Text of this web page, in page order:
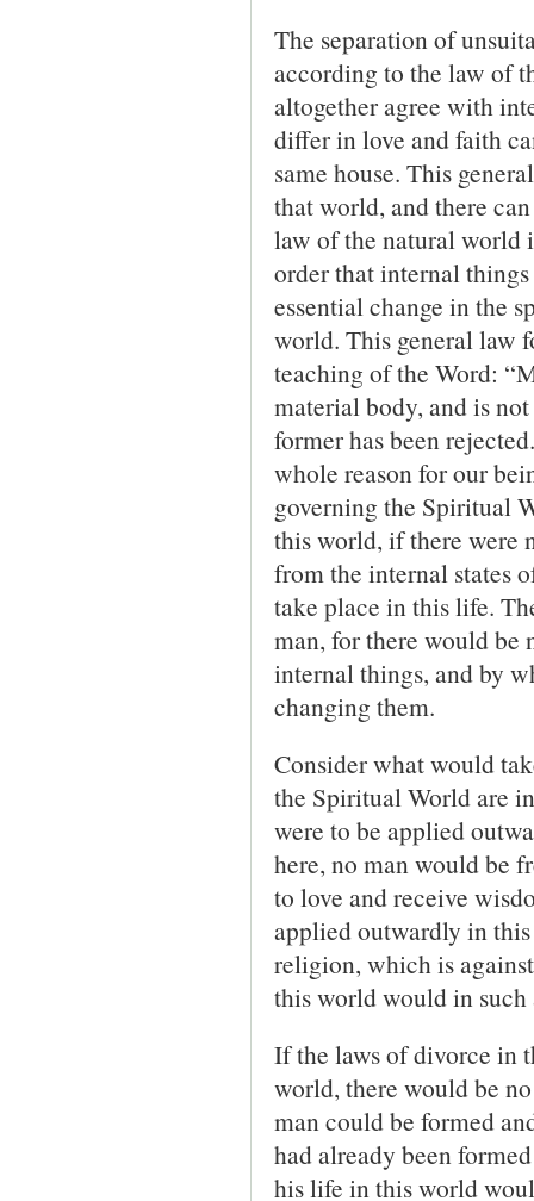
The separation of
according to the law of
altogether agree with
differ in love and faith
same house. This
that world, and there
law of the natural world
order that internal
essential change in the
world. This general law
teaching of the Word:
material body, and is
former has been
whole reason for our
governing the Spiri­tual
this world, if there were
from the internal states
take place in this life.
man, for there would
internal things, and by
changing them.
Consider what would
the Spiritual World are
were to be applied
here, no man would be
to love and receive
applied outwardly in
religion, which is
this world would in such
If the laws of divorce in
world, there would be
man could be formed
had already been
his life in this world